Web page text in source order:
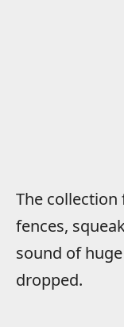
The
fences,
sound of
dropped.